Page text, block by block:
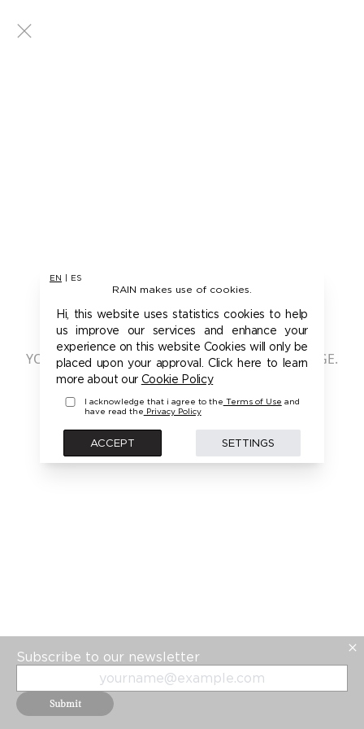
EN ES
RAIN makes use of cookies.
Hi, this website uses statistics cookies to help
us improve our services and enhance your
experience on this website Cookies will only be
placed upon your approval. Click here to learn
more about our Cookie Policy
I acknowledge that i agree to the Terms of Use and
have read the Privacy Policy
ACCEPT SETTINGS
401 - UNAUTHORIZED
YOU ARE NOT AUTHORIZED TO ACCESS THIS PAGE.
PLEASE LOGIN FIRST TO ACCESS THIS MODEL
BACK
Subscribe to our newsletter
Submit